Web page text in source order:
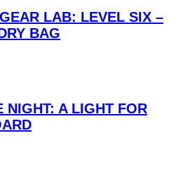
LAB: LEVEL SIX –
BAG
NIGHT: A LIGHT FOR